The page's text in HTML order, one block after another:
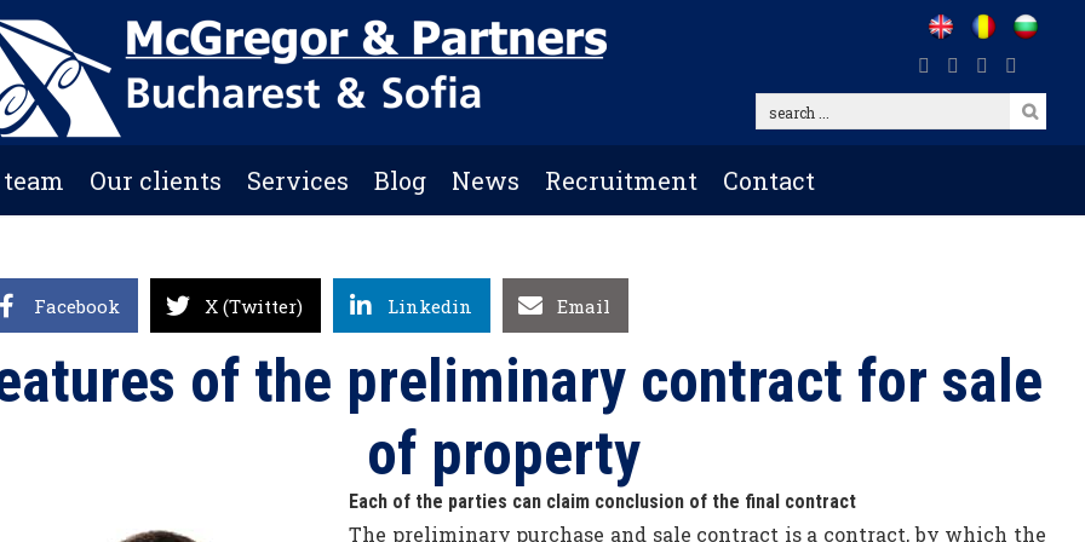
search
Our clients Services Blog News Recruitment Contact
Facebook X (Twitter) Linkedin Email
of the preliminary contract for sale
of property
Each of the parties can claim conclusion of the final contract
The preliminary purchase and sale contract is a contract, by which the